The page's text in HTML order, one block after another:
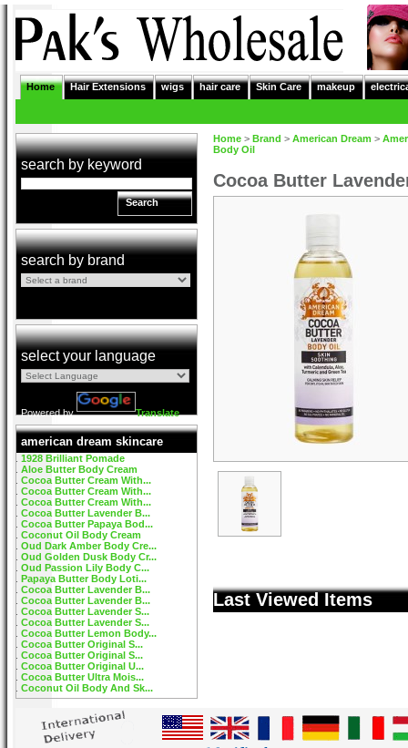
Home Hair Extensions wigs hair care Skin Care makeup
search by keyword
Search
search by brand
select your language
Powered by Translate
american dream skincare
1928 Brilliant Pomade
Aloe Butter Body Cream
Cocoa Butter Cream With...
Cocoa Butter Cream With...
Cocoa Butter Cream With...
Cocoa Butter Lavender B...
Cocoa Butter Papaya Bod...
Coconut Oil Body Cream
Oud Dark Amber Body Cre...
Oud Golden Dusk Body Cr...
Oud Passion Lily Body C...
Papaya Butter Body Loti...
Cocoa Butter Lavender B...
Cocoa Butter Lavender B...
Cocoa Butter Lavender S...
Cocoa Butter Lavender S...
Cocoa Butter Lemon Body...
Cocoa Butter Original S...
Cocoa Butter Original S...
Cocoa Butter Original U...
Cocoa Butter Ultra Mois...
Coconut Oil Body And Sk...
Home > Brand > American Dream >
Body Oil
Cocoa Butter
Last Viewed Items